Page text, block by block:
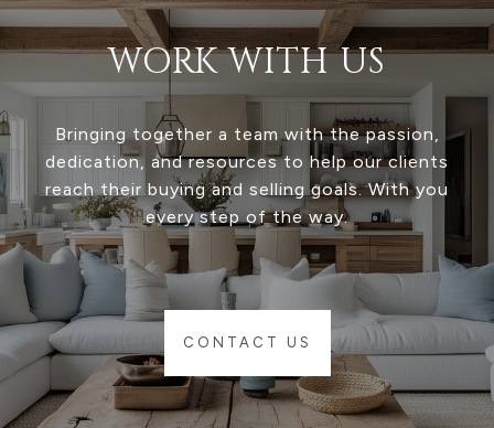
WORK WITH US
Bringing together a team with the passion,
dedication, and resources to help our clients
reach their buying and selling goals. With you
every step of the way.
CONTACT US